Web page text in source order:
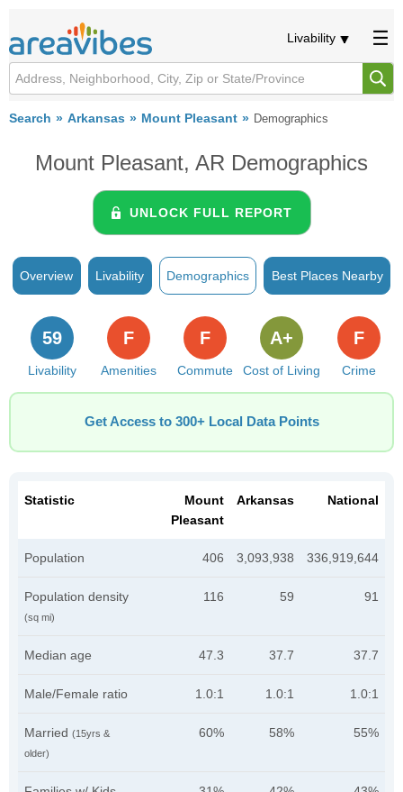
Livability
Search Arkansas Mount Pleasant Demographics
Mount Pleasant, AR Demographics
UNLOCK FULL REPORT
Overview Livability Demographics Best Places Nearby
Livability
59
Amenities
F
Commute
F
Cost of Living
A+
Crime
F
Get Access to 300+ Local Data Points
Statistic
Mount
Pleasant
Arkansas National
Population 406 3,093,938 336,919,644
Population density
(sq mi)
116 59 91
Median age 47.3 37.7 37.7
Male/Female ratio 1.0:1 1.0:1 1.0:1
Married (15yrs &
older)
60% 58% 55%